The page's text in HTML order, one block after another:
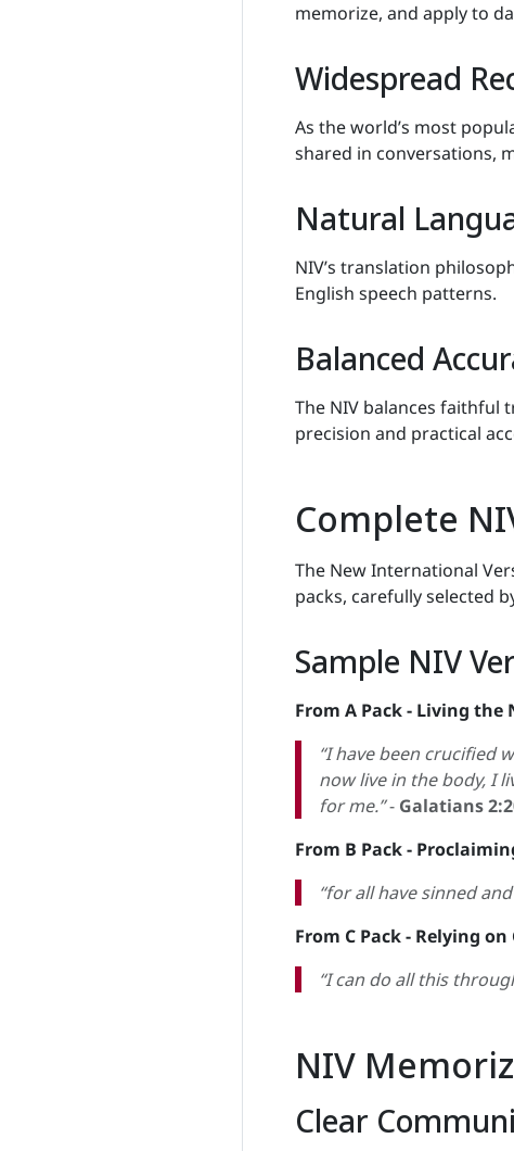
memorize, and apply to
Widespread
As the world’s most
shared in conversations,
Natural
NIV’s translation
English speech patterns.
Balanced
The NIV balances faithful
precision and practical
Complete
The New International
packs, carefully selected
Sample NIV
From A Pack - Living the
“I have been crucified
now live in the body, I
for me.”- Galatians
From B Pack -
“for all have sinned
From C Pack - Relying on
“I can do all this
NIV
Clear